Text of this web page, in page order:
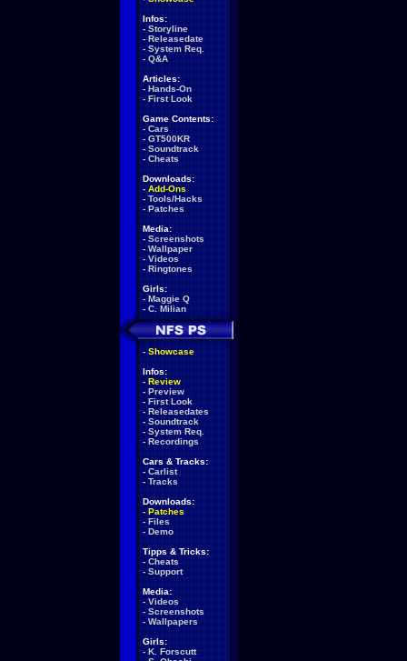
Infos:
- Storyline
- Releasedate
- System Req.
- Q&A
Articles:
- Hands-On
- First Look
Game Contents:
- Cars
- GT500KR
- Soundtrack
- Cheats
Downloads:
- Add-Ons
- Tools/Hacks
- Patches
Media:
- Screenshots
- Wallpaper
- Videos
- Ringtones
Girls:
- Maggie Q
- C. Milian
- Showcase
Infos:
- Review
- Preview
- First Look
- Releasedates
- Soundtrack
- System Req.
- Recordings
Cars & Tracks:
- Carlist
- Tracks
Downloads:
- Patches
- Files
- Demo
Tipps & Tricks:
- Cheats
- Support
Media:
- Videos
- Screenshots
- Wallpapers
Girls:
- K. Forscutt